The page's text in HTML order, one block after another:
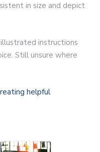
in size and depict
instructions
Still unsure where
helpful